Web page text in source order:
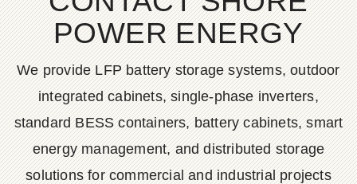
POWER ENERGY
We provide LFP battery storage systems, outdoor
integrated cabinets, single-phase inverters,
standard BESS containers, battery cabinets, smart
energy management, and distributed storage
solutions for commercial and industrial projects